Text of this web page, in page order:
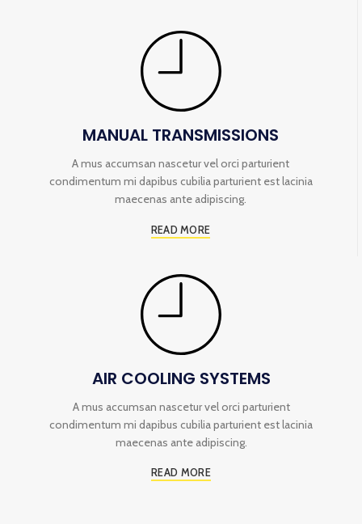
MANUAL TRANSMISSIONS
A mus accumsan nascetur vel orci parturient
condimentum mi dapibus cubilia parturient est lacinia
maecenas ante adipiscing.
READ MORE
AIR COOLING SYSTEMS
A mus accumsan nascetur vel orci parturient
condimentum mi dapibus cubilia parturient est lacinia
maecenas ante adipiscing.
READ MORE